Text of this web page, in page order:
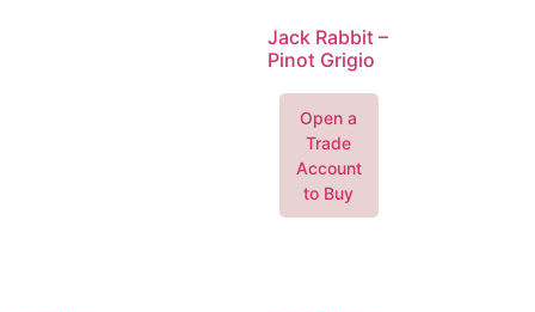
Jack Rabbit –
Pinot Grigio
Open a
Trade
Account
to Buy